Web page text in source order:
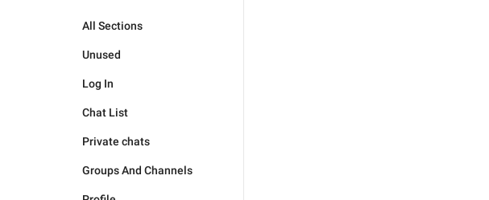
All Sections
Unused
Log In
Chat List
Private chats
Groups And Channels